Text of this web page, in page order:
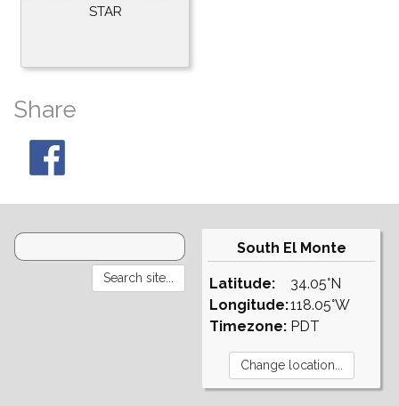
STAR
Share
South El Monte
Latitude:
Longitude:
Timezone:
34.05°N
118.05°W
PDT